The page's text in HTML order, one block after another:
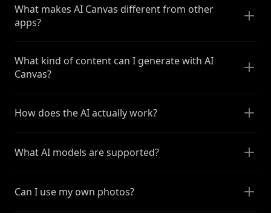
What makes AI Canvas different from other
apps?
What kind of content can I generate with AI
Canvas?
How does the AI actually work?
What AI models are supported?
Can I use my own photos?